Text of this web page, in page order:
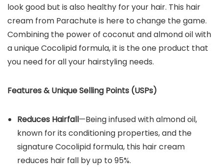
look good but is also healthy for your hair. This hair
cream from Parachute is here to change the game.
Combining the power of coconut and almond oil with
a unique Cocolipid formula, it is the one product that
you need for all your hairstyling needs.
Features & Unique Selling Points (USPs)
Reduces Hairfall—Being infused with almond oil,
known for its conditioning properties, and the
signature Cocolipid formula, this hair cream
reduces hair fall by up to 95%.